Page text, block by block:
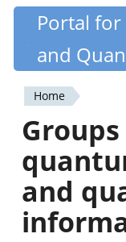
Skip
content
Portal
and
You
are
here
Home
and